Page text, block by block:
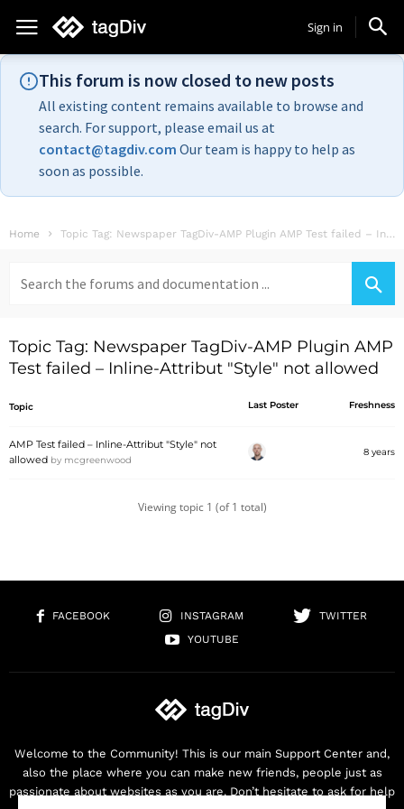
Sign in
This forum is now closed to new posts
All existing content remains available to browse and
search. For support, please email us at
contact@tagdiv.com Our team is happy to help as
soon as possible.
Home Topic Tag: Newspaper TagDiv-AMP Plugin AMP Test failed – Inline-Attribut "Style" not...
for:
Topic Tag: Newspaper TagDiv-AMP Plugin AMP
Test failed – Inline-Attribut "Style" not allowed
Topic Last Poster Freshness
AMP Test failed – Inline-Attribut "Style" not
allowed by mcgreenwood
8 years
Viewing topic 1 (of 1 total)
FACEBOOK INSTAGRAM
TWITTER
YOUTUBE
Welcome to the Community! This is our main Support Center and,
also the place where you can make new friends, people just as
passionate about websites as you are. Don’t hesitate to ask for help